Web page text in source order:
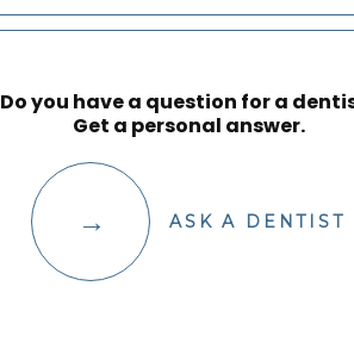
Do you have a question for a
Get a personal answer.
ASK A DENTIST